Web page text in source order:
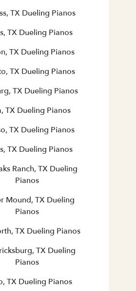
TX Dueling Pianos
TX Dueling Pianos
TX Dueling Pianos
TX Dueling Pianos
TX Dueling Pianos
TX Dueling Pianos
TX Dueling Pianos
TX Dueling Pianos
Ranch, TX Dueling
Pianos
Mound, TX Dueling
Pianos
TX Dueling Pianos
TX Dueling
Pianos
TX Dueling Pianos